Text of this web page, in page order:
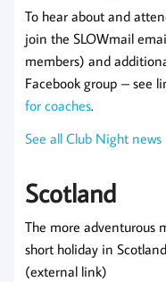
To hear about and
join the SLOWmail
members) and
Facebook group – see
for coaches.
See all Club Night news
Scotland
The more adventurous
short holiday in
(external link)